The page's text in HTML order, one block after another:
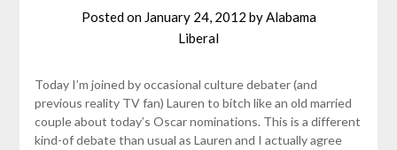
Posted on January 24, 2012 byAlabama
Liberal
Today I’m joined by occasional culture debater (and
previous reality TV fan) Lauren to bitch like an old married
couple about today’s Oscar nominations. This is a different
kind-of debate than usual as Lauren and I actually agree